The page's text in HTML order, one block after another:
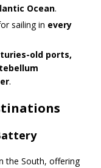
Ocean.
sailing in every
old ports,
.
the South, offering